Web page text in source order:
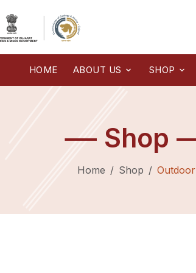
HOME ABOUT US SHOP
Shop
Home Shop Outdoor